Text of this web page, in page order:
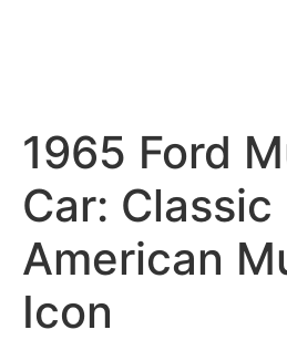
1965 Ford
Car: Classic
American
Icon